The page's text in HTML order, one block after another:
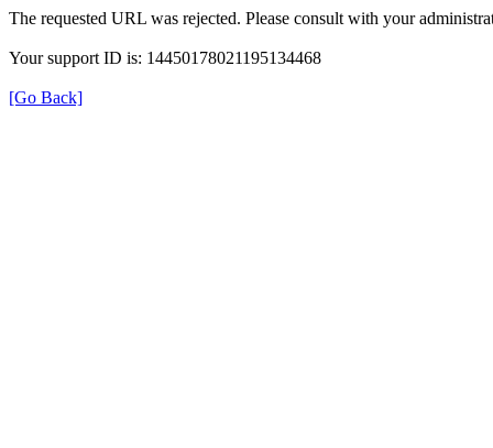
The requested URL was rejected. Please consult with your
Your support ID is: 14450178021195134468
[Go Back]